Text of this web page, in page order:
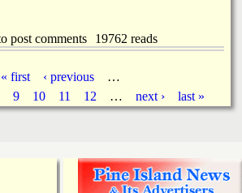
post comments 19762 reads
« first ‹ previous
…
9 10 11 12 … next › last »